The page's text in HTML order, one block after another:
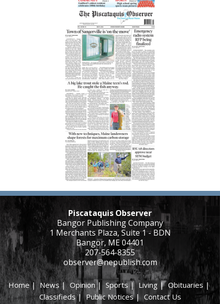
Piscataquis Observer
Bangor Publishing Company
1 Merchants Plaza, Suite 1 - BDN
Bangor, ME 04401
207-564-8355
observer@nepublish.com
Home|News|Opinion| Sports|Living |Obituaries|
Classifieds|Public Notices| Contact Us